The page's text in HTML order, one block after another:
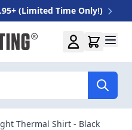
(Limited Time Only!)
Thermal Shirt - Black